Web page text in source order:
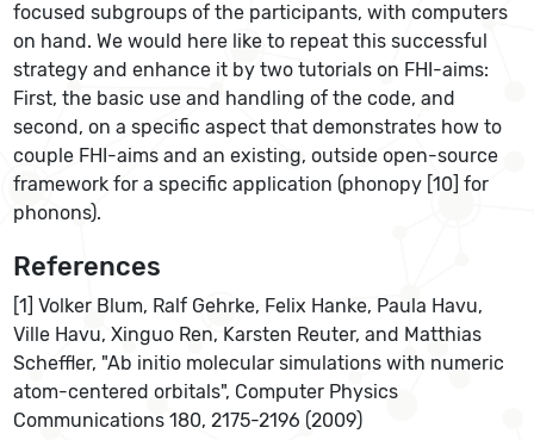
focused subgroups of the participants, with computers
on hand. We would here like to repeat this successful
strategy and enhance it by two tutorials on FHI-aims:
First, the basic use and handling of the code, and
second, on a specific aspect that demonstrates how to
couple FHI-aims and an existing, outside open-source
framework for a specific application (phonopy [10] for
phonons).
References
[1] Volker Blum, Ralf Gehrke, Felix Hanke, Paula Havu,
Ville Havu, Xinguo Ren, Karsten Reuter, and Matthias
Scheffler, "Ab initio molecular simulations with numeric
atom-centered orbitals", Computer Physics
Communications 180, 2175-2196 (2009)